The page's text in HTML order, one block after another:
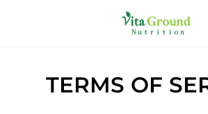
TERMS OF